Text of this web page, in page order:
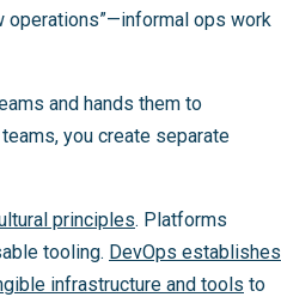
operations”—informal ops work
and hands them to
you create separate
principles. Platforms
tooling. DevOps establishes
infrastructure and tools to